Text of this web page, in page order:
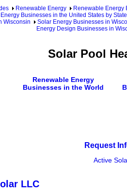
Renewable Energy Renewable Energy
Businesses in the United States by State
Wisconsin
Solar Energy Businesses in
Energy Design Businesses in
Solar Pool
Renewable Energy
Businesses in the World
Request
Active
LLC